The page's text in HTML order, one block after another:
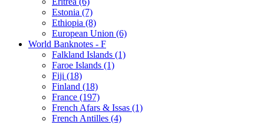
Estonia (7)
Ethiopia (8)
European Union (6)
World Banknotes - F
Falkland Islands (1)
Faroe Islands (1)
Fiji (18)
Finland (18)
France (197)
French Afars & Issas (1)
French Antilles (4)